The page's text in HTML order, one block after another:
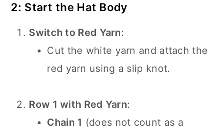
2: Start the Hat Body
Switch to Red Yarn:
Cut the white yarn and attach the
red yarn using a slip knot.
Row 1 with Red Yarn:
Chain 1 (does not count as a